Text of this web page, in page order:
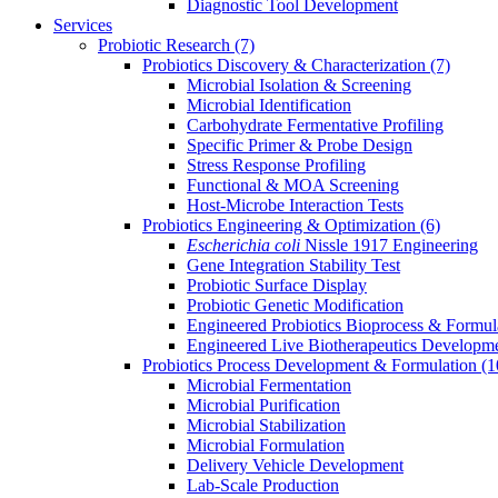
Diagnostic Tool Development
Services
Probiotic Research (7)
Probiotics Discovery & Characterization (7)
Microbial Isolation & Screening
Microbial Identification
Carbohydrate Fermentative Profiling
Specific Primer & Probe Design
Stress Response Profiling
Functional & MOA Screening
Host-Microbe Interaction Tests
Probiotics Engineering & Optimization (6)
Escherichia coli Nissle 1917 Engineering
Gene Integration Stability Test
Probiotic Surface Display
Probiotic Genetic Modification
Engineered Probiotics Bioprocess &
Engineered Live Biotherapeutics
Probiotics Process Development & Formulation
Microbial Fermentation
Microbial Purification
Microbial Stabilization
Microbial Formulation
Delivery Vehicle Development
Lab-Scale Production